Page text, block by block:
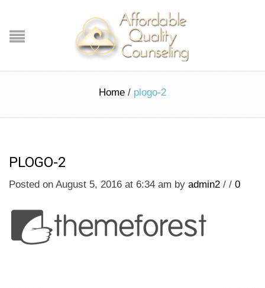
Home / plogo-2
PLOGO-2
Posted on August 5, 2016 at 6:34 am by admin2 / / 0